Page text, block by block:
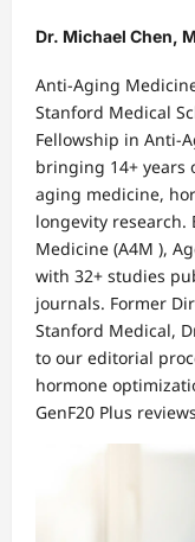
Dr. Michael Chen,
Anti-Aging
Stanford Medical
Fellowship in Anti-
bringing 14+ years
aging medicine,
longevity
Medicine (A4M ),
with 32+ studies
journals. Former
Stanford Medical,
to our editorial
hormone
GenF20 Plus